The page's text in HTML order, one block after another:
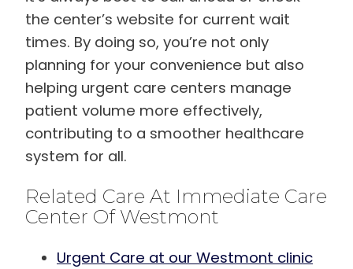
the center’s website for current wait
times. By doing so, you’re not only
planning for your convenience but also
helping urgent care centers manage
patient volume more effectively,
contributing to a smoother healthcare
system for all.
Related Care At Immediate Care
Center Of Westmont
Urgent Care at our Westmont clinic